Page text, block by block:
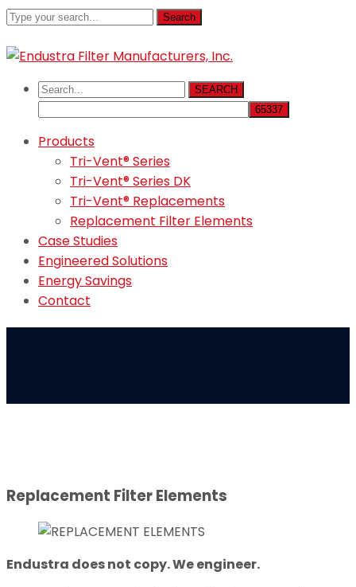
Search
SEARCH
Products
Tri-Vent® Series
Tri-Vent® Series DK
Tri-Vent® Replacements
Replacement Filter Elements
Case Studies
Engineered Solutions
Energy Savings
Contact
Replacement Filter Elements
Endustra does not copy. We engineer.